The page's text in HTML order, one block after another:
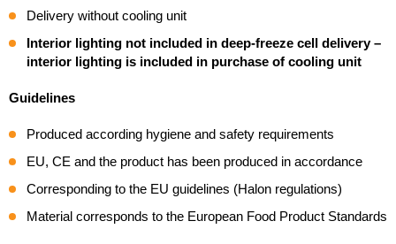
Delivery without cooling unit
Interior lighting not included in deep-freeze cell delivery –
interior lighting is included in purchase of cooling unit
Guidelines
Produced according hygiene and safety requirements
EU, CE and the product has been produced in accordance
Corresponding to the EU guidelines (Halon regulations)
Material corresponds to the European Food Product Standards